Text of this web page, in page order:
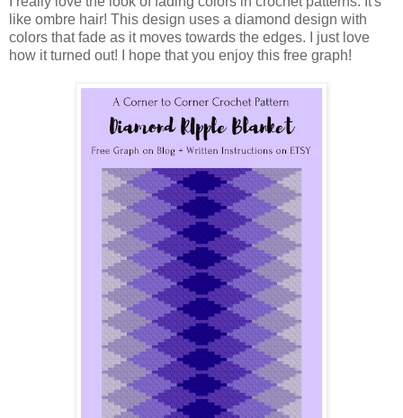
like ombre hair! This design uses a diamond design with
colors that fade as it moves towards the edges. I just love
how it turned out! I hope that you enjoy this free graph!